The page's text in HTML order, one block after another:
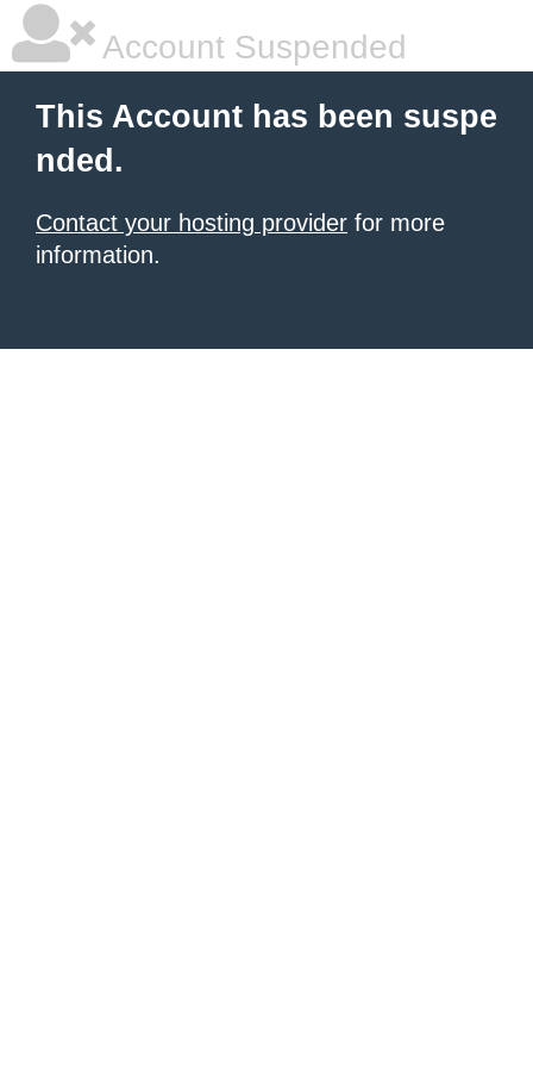
Account Suspended
This Account has been suspe
nded.
Contact your hosting provider for more
information.